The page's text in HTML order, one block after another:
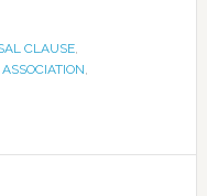
CLAUSE,
,